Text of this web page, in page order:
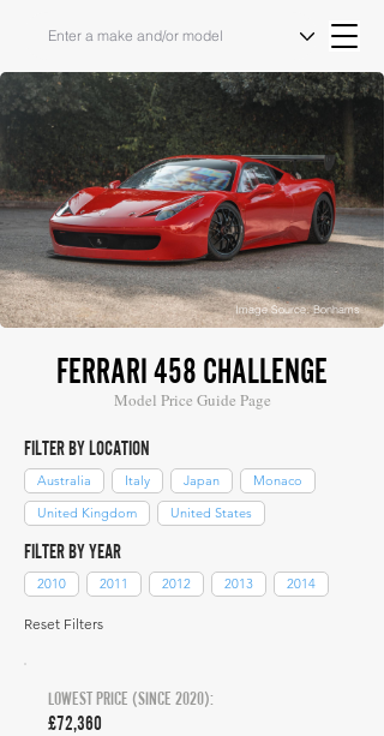
Image Source: Bonhams
FERRARI 458 CHALLENGE
Model Price Guide Page
FILTER BY LOCATION
Australia Italy Japan
Monaco
United Kingdom
United States
FILTER BY YEAR
2010 2011 2012 2013 2014
Reset Filters
LOWEST PRICE (SINCE 2020):
£72,360